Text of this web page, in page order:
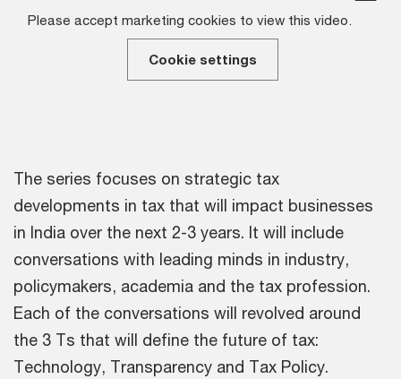
Please accept marketing cookies to view this video.
Cookie settings
The series focuses on strategic tax
developments in tax that will impact businesses
in India over the next 2-3 years. It will include
conversations with leading minds in industry,
policymakers, academia and the tax profession.
Each of the conversations will revolved around
the 3 Ts that will define the future of tax:
Technology, Transparency and Tax Policy.